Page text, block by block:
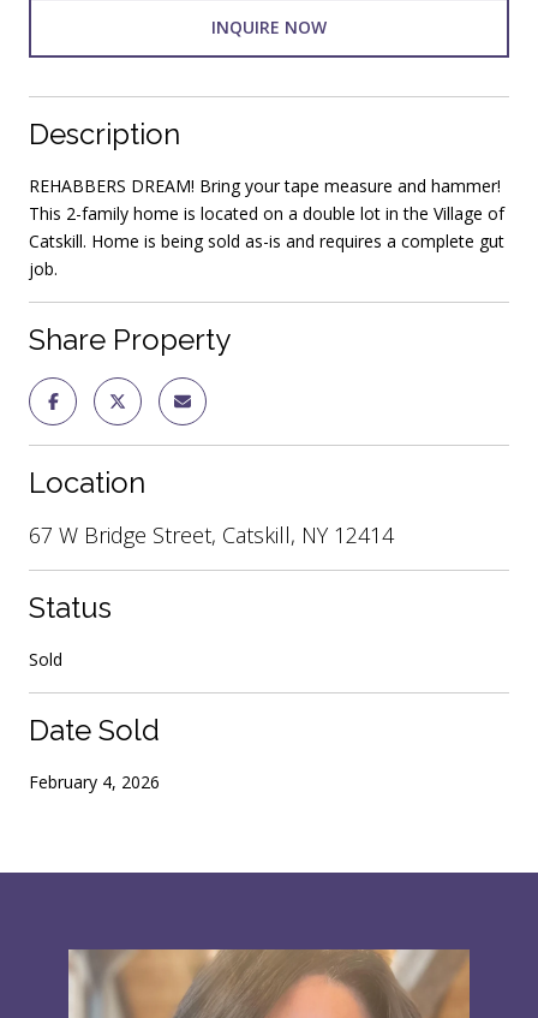
INQUIRE NOW
Description
REHABBERS DREAM! Bring your tape measure and hammer!
This 2-family home is located on a double lot in the Village of
Catskill. Home is being sold as-is and requires a complete gut
job.
Share Property
Location
67 W Bridge Street, Catskill, NY 12414
Status
Sold
Date Sold
February 4, 2026